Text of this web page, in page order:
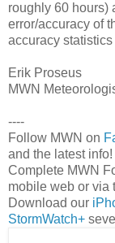
roughly 60 hours)
error/accuracy of
accuracy
Erik Proseus
MWN
----
Follow MWN on
and the latest info!
Complete MWN
mobile web or via
Download our
StormWatch+